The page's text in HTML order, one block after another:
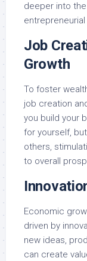
deeper into
Job
Growth
To foster
job creation
you build your
for yourself,
others,
to overall
Economic
driven by
new ideas,
can create